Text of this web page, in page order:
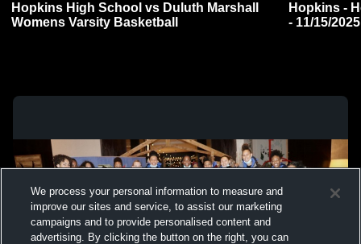
Hopkins High School vs Duluth Marshall
Womens Varsity Basketball
Hopkins -
- 11/15/2025
We process your personal information to measure and
improve our sites and service, to assist our marketing
campaigns and to provide personalised content and
advertising. By clicking the button on the right, you can